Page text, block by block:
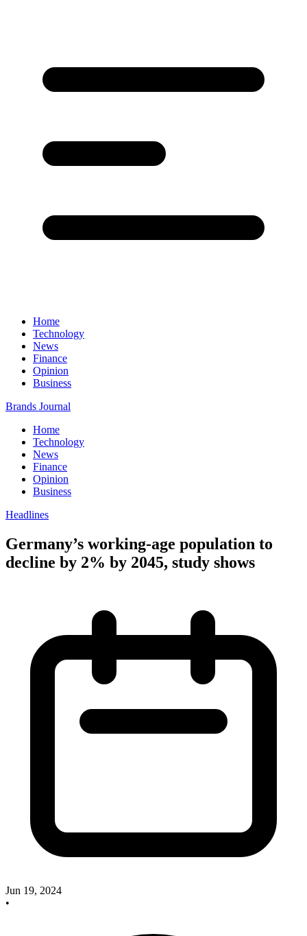
Home
Technology
News
Finance
Opinion
Business
Brands Journal
Home
Technology
News
Finance
Opinion
Business
Headlines
Germany’s working-age population to
decline by 2% by 2045, study shows
Jun 19, 2024
•